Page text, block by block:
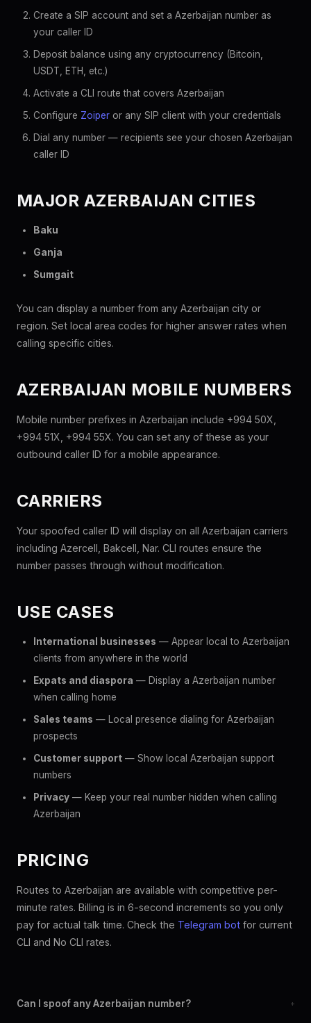
Create a SIP account and set a Azerbaijan number as
your caller ID
Deposit balance using any cryptocurrency (Bitcoin,
USDT, ETH, etc.)
Activate a CLI route that covers Azerbaijan
Configure Zoiper or any SIP client with your credentials
Dial any number — recipients see your chosen Azerbaijan
caller ID
MAJOR AZERBAIJAN CITIES
Baku
Ganja
Sumgait
You can display a number from any Azerbaijan city or
region. Set local area codes for higher answer rates when
calling specific cities.
AZERBAIJAN MOBILE NUMBERS
Mobile number prefixes in Azerbaijan include +994 50X,
+994 51X, +994 55X. You can set any of these as your
outbound caller ID for a mobile appearance.
CARRIERS
Your spoofed caller ID will display on all Azerbaijan carriers
including Azercell, Bakcell, Nar. CLI routes ensure the
number passes through without modification.
USE CASES
International businesses — Appear local to Azerbaijan
clients from anywhere in the world
Expats and diaspora — Display a Azerbaijan number
when calling home
Sales teams — Local presence dialing for Azerbaijan
prospects
Customer support — Show local Azerbaijan support
numbers
Privacy — Keep your real number hidden when calling
Azerbaijan
PRICING
Routes to Azerbaijan are available with competitive per-
minute rates. Billing is in 6-second increments so you only
pay for actual talk time. Check the Telegram bot for current
CLI and No CLI rates.
Can I spoof any Azerbaijan number? +